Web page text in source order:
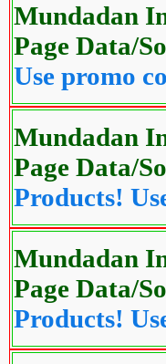
Mundadan
Page Data/
Use promo
Mundadan
Page Data/
Products!
Mundadan
Page Data/
Products!